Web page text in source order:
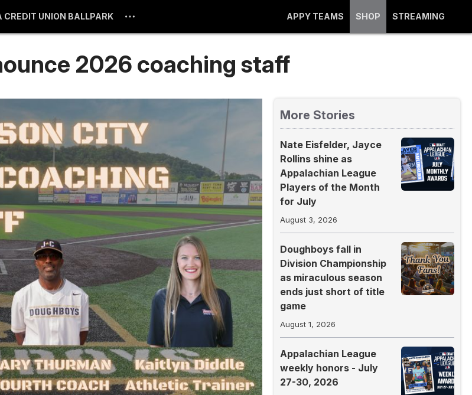
CREDIT UNION BALLPARK APPY TEAMS SHOP STREAMING
2026 coaching staff
More Stories
Nate Eisfelder, Jayce
Rollins shine as
Appalachian League
Players of the Month
for July
August 3, 2026
Doughboys fall in
Division Championship
as miraculous season
ends just short of title
game
August 1, 2026
Appalachian League
weekly honors - July
27-30, 2026